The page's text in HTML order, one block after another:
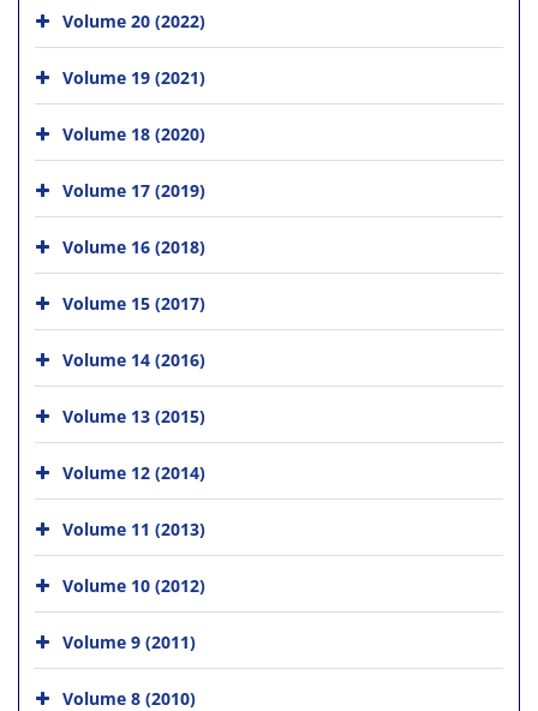
Volume 20 (2022)
Volume 19 (2021)
Volume 18 (2020)
Volume 17 (2019)
Volume 16 (2018)
Volume 15 (2017)
Volume 14 (2016)
Volume 13 (2015)
Volume 12 (2014)
Volume 11 (2013)
Volume 10 (2012)
Volume 9 (2011)
Volume 8 (2010)